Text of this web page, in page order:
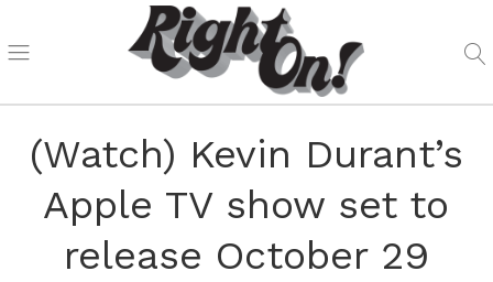
(Watch) Kevin Durant’s
Apple TV show set to
release October 29